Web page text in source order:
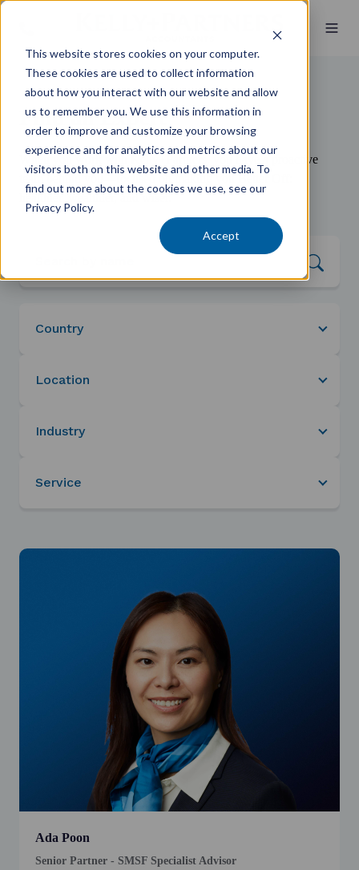
This website stores cookies on your computer.
These cookies are used to collect information
about how you interact with our website and allow
us to remember you. We use this information in
order to improve and customize your browsing
experience and for analytics and metrics about our
visitors both on this website and other media. To
find out more about the cookies we use, see our
Privacy Policy.
Accept
Find an Expert
When you work with Kelly+Partners, you have a proactive
Ada Poon
Senior Partner - SMSF Specialist Advisor